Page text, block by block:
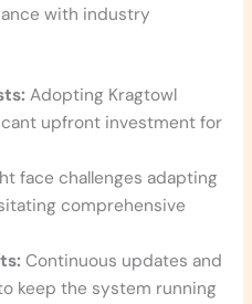
with industry
Adopting Kragtowl
upfront investment for
face challenges adapting
comprehensive
Continuous updates and
keep the system running